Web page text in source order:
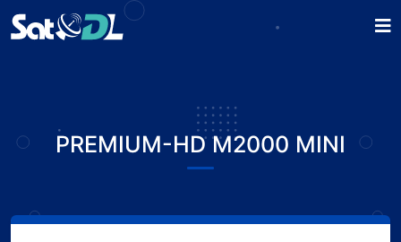
PREMIUM-HD M2000 MINI